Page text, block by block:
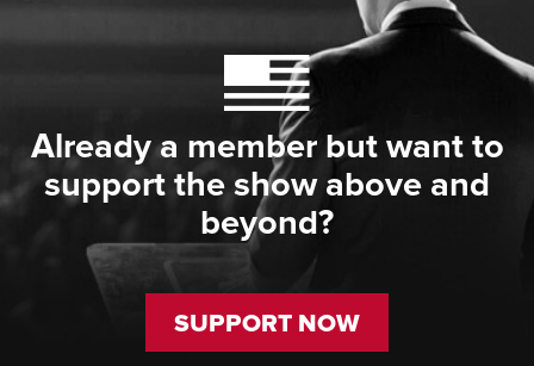
Already a member but want to
support the show above and
beyond?
SUPPORT NOW